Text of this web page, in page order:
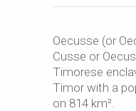
Oecusse (or
Cusse or
Timorese
Timor with a
on 814 km².